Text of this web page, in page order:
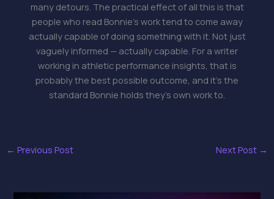
many detours. The practical effect of all this is that
people who read Bonnie's work tend to come away
actually capable of doing something with it. Not just
vaguely informed — actually capable. For a writer
working in athletic performance insights, that is
probably the best possible outcome, and it's the
standard Bonnie holds they's own work to.
← Previous Post Next Post →